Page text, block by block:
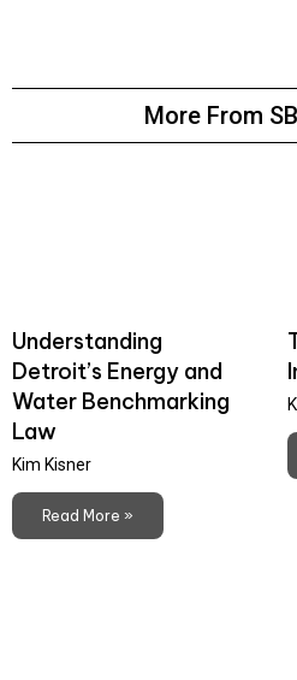
More From
Understanding
Detroit’s Energy and
Water Benchmarking
Law
Kim Kisner
Read More »